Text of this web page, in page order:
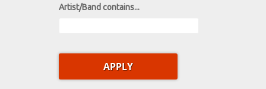
Artist/Band contains...